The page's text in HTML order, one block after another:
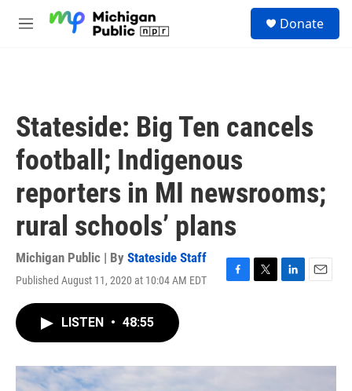
M
Donate
Stateside: Big Ten cancels
football; Indigenous
reporters in MI newsrooms;
rural schools’ plans
Michigan Public | By Stateside Staff
Published August 11, 2020 at 10:04 AM EDT
F
o
T
r
L
I
E
LISTEN • 48:55